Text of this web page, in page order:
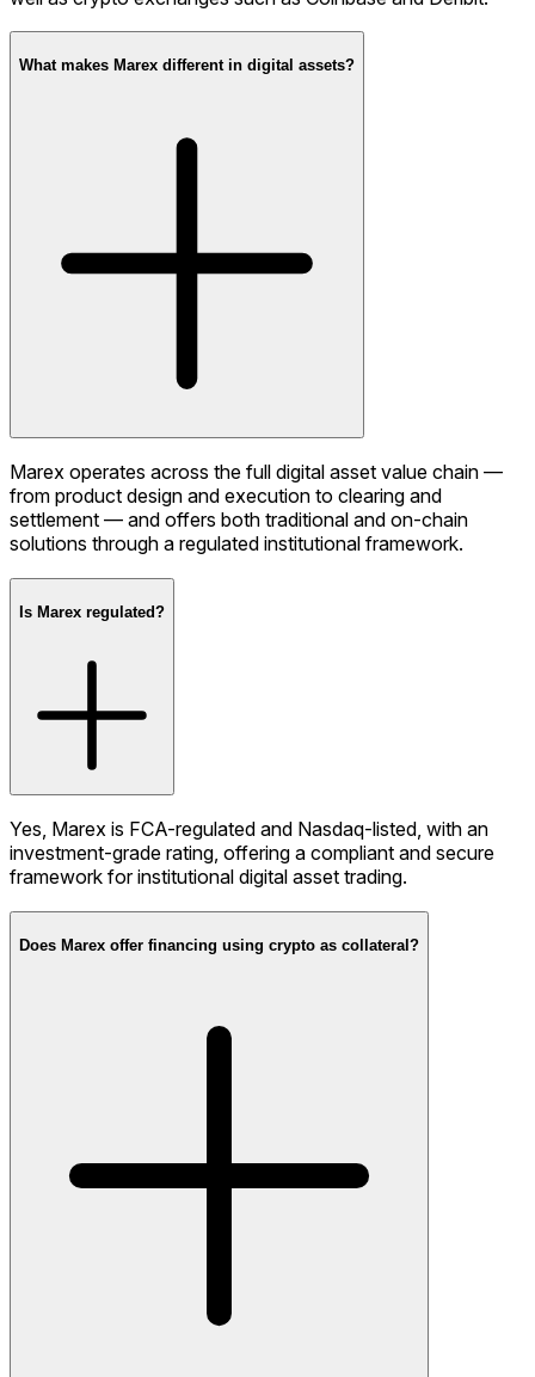
What makes Marex different in digital assets?
Marex operates across the full digital asset value chain —
from product design and execution to clearing and
settlement — and offers both traditional and on-chain
solutions through a regulated institutional framework.
Is Marex regulated?
Yes, Marex is FCA-regulated and Nasdaq-listed, with an
investment-grade rating, offering a compliant and secure
framework for institutional digital asset trading.
Does Marex offer financing using crypto as collateral?